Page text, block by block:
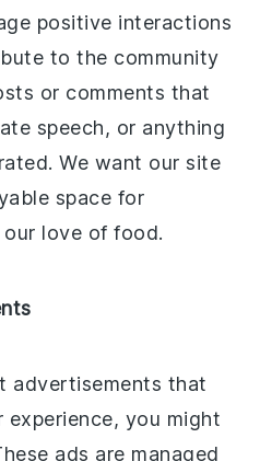
positive interactions
to the community
or comments that
speech, or anything
We want our site
space for
love of food.
advertisements that
you might
ads are managed